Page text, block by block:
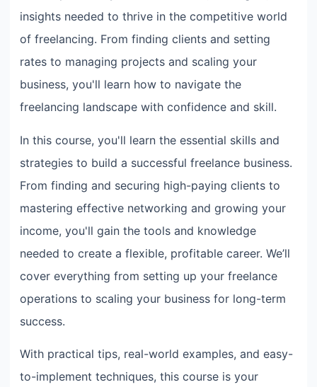
insights needed to thrive in the competitive world
of freelancing. From finding clients and setting
rates to managing projects and scaling your
business, you'll learn how to navigate the
freelancing landscape with confidence and skill.
In this course, you'll learn the essential skills and
strategies to build a successful freelance business.
From finding and securing high-paying clients to
mastering effective networking and growing your
income, you'll gain the tools and knowledge
needed to create a flexible, profitable career. We’ll
cover everything from setting up your freelance
operations to scaling your business for long-term
success.
With practical tips, real-world examples, and easy-
to-implement techniques, this course is your